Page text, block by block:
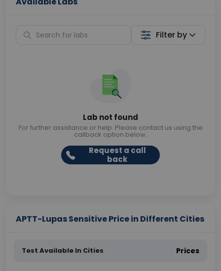
Filter by
Lab not found
For further assistance or help. Please contact us using the
callback option below.
Request a call
back
APTT-Lupas Sensitive Price in Different Cities
Test Available In Cities Prices